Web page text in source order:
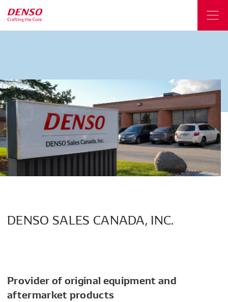
DENSO SALES CANADA, INC.
Provider of original equipment and
aftermarket products